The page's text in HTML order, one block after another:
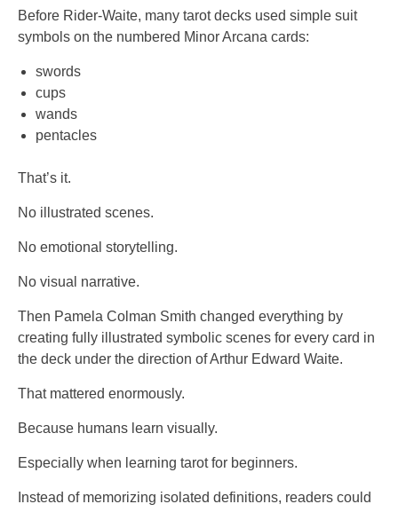
Before Rider-Waite, many tarot decks used simple suit
symbols on the numbered Minor Arcana cards:
swords
cups
wands
pentacles
That’s it.
No illustrated scenes.
No emotional storytelling.
No visual narrative.
Then Pamela Colman Smith changed everything by
creating fully illustrated symbolic scenes for every card in
the deck under the direction of Arthur Edward Waite.
That mattered enormously.
Because humans learn visually.
Especially when learning tarot for beginners.
Instead of memorizing isolated definitions, readers could